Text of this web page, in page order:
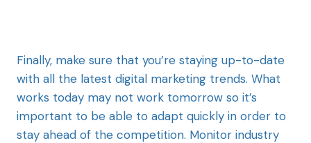
Finally, make sure that you’re staying up-to-date
with all the latest digital marketing trends. What
works today may not work tomorrow so it’s
important to be able to adapt quickly in order to
stay ahead of the competition. Monitor industry